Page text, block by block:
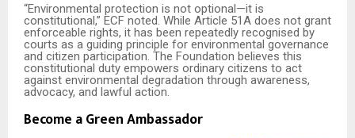
“Environmental protection is not optional—it is
constitutional,” ECF noted. While Article 51A does not grant
enforceable rights, it has been repeatedly recognised by
courts as a guiding principle for environmental governance
and citizen participation. The Foundation believes this
constitutional duty empowers ordinary citizens to act
against environmental degradation through awareness,
advocacy, and lawful action.
Become a Green Ambassador